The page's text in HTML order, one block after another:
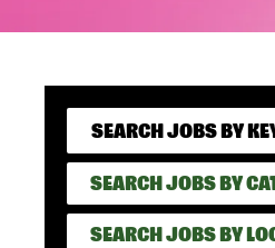
SEARCH JOBS BY
SEARCH JOBS BY